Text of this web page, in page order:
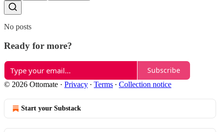
No posts
Ready for more?
Subscribe
© 2026 Ottomate · Privacy ∙ Terms ∙ Collection notice
Start your Substack